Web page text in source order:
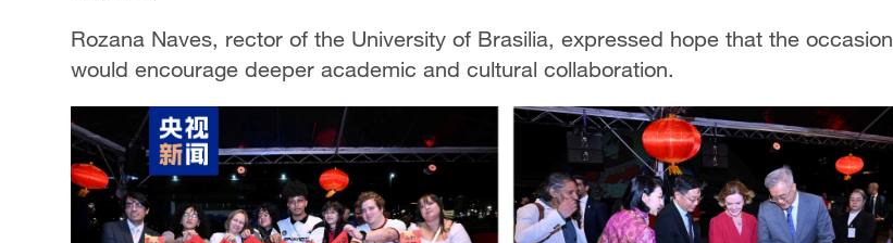
Rozana Naves, rector of the University of Brasilia, expressed hope that the occasion
would encourage deeper academic and cultural collaboration.